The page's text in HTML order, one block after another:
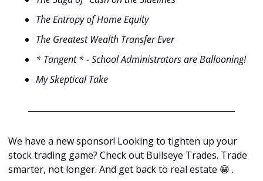
The Entropy of Home Equity
The Greatest Wealth Transfer Ever
* Tangent * - School Administrators are Ballooning!
My Skeptical Take
We have a new sponsor! Looking to tighten up your
stock trading game? Check out Bullseye Trades. Trade
smarter, not longer. And get back to real estate 😁 .